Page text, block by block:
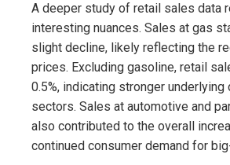
A deeper study of retail sales data
interesting nuances. Sales at gas
slight decline, likely reflecting the
prices. Excluding gasoline, retail
0.5%, indicating stronger underlying
sectors. Sales at automotive and
also contributed to the overall
continued consumer demand for